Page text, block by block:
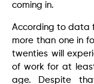
coming in.
According to data
more than one in
twenties will
of work for at
age. Despite